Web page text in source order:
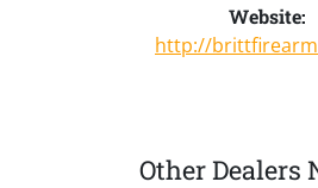
Website:
http://
Other Dealers